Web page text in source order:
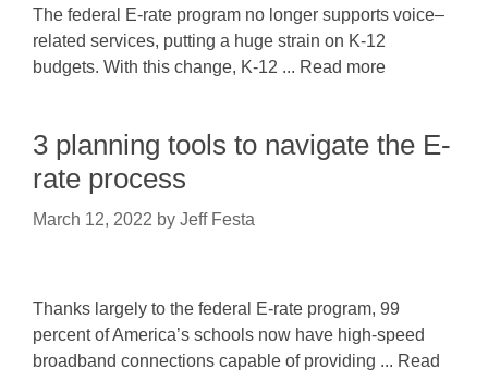
The federal E-rate program no longer supports voice–
related services, putting a huge strain on K-12
budgets. With this change, K-12 ... Read more
3 planning tools to navigate the E-
rate process
March 12, 2022 by Jeff Festa
Thanks largely to the federal E-rate program, 99
percent of America’s schools now have high-speed
broadband connections capable of providing ... Read